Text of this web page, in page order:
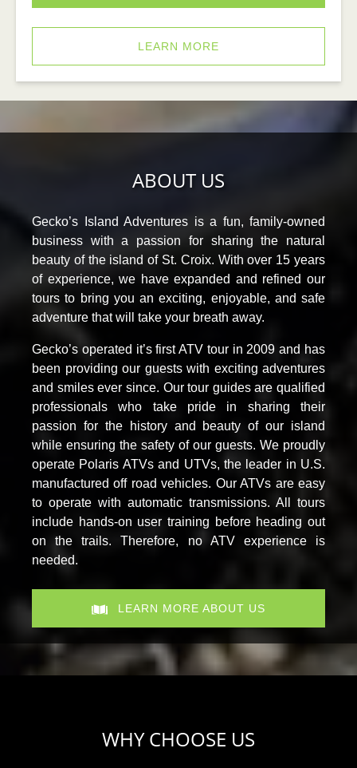
LEARN MORE
ABOUT US
Gecko’s Island Adventures is a fun, family-owned
business with a passion for sharing the natural
beauty of the island of St. Croix. With over 15 years
of experience, we have expanded and refined our
tours to bring you an exciting, enjoyable, and safe
adventure that will take your breath away.
Gecko’s operated it’s first ATV tour in 2009 and has
been providing our guests with exciting adventures
and smiles ever since. Our tour guides are qualified
professionals who take pride in sharing their
passion for the history and beauty of our island
while ensuring the safety of our guests. We proudly
operate Polaris ATVs and UTVs, the leader in U.S.
manufactured off road vehicles. Our ATVs are easy
to operate with automatic transmissions. All tours
include hands-on user training before heading out
on the trails. Therefore, no ATV experience is
needed.
LEARN MORE ABOUT US
WHY CHOOSE US